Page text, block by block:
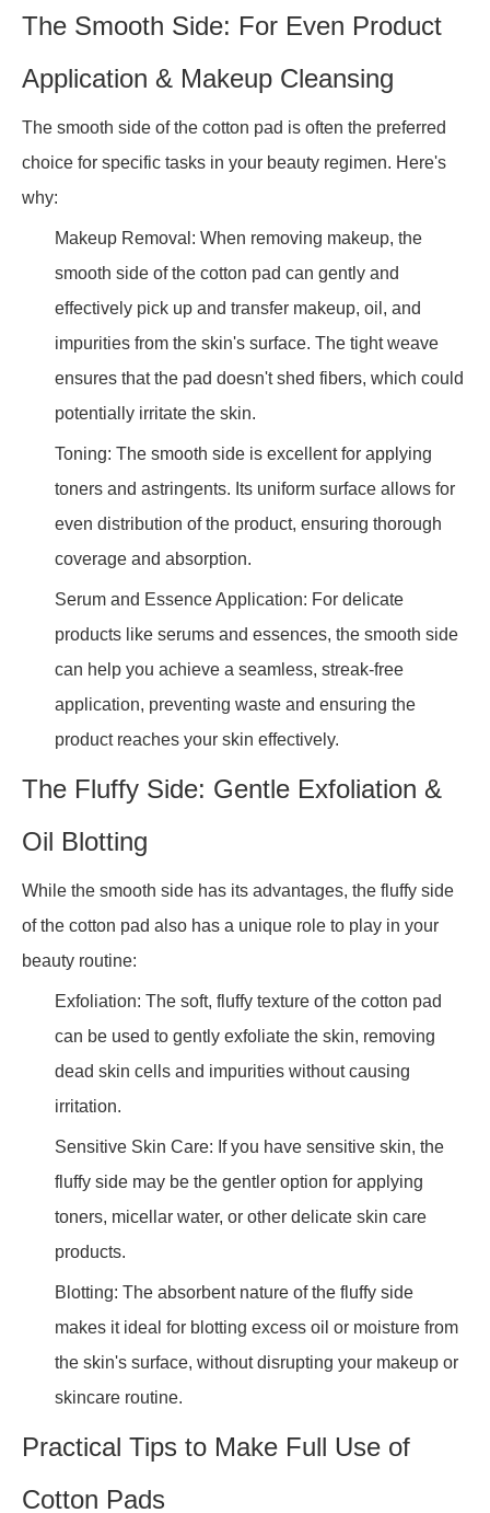
The Smooth Side: For Even Product
Application & Makeup Cleansing
The smooth side of the cotton pad is often the preferred
choice for specific tasks in your beauty regimen. Here's
why:
Makeup Removal: When removing makeup, the
smooth side of the cotton pad can gently and
effectively pick up and transfer makeup, oil, and
impurities from the skin's surface. The tight weave
ensures that the pad doesn't shed fibers, which could
potentially irritate the skin.
Toning: The smooth side is excellent for applying
toners and astringents. Its uniform surface allows for
even distribution of the product, ensuring thorough
coverage and absorption.
Serum and Essence Application: For delicate
products like serums and essences, the smooth side
can help you achieve a seamless, streak-free
application, preventing waste and ensuring the
product reaches your skin effectively.
The Fluffy Side: Gentle Exfoliation &
Oil Blotting
While the smooth side has its advantages, the fluffy side
of the cotton pad also has a unique role to play in your
beauty routine:
Exfoliation: The soft, fluffy texture of the cotton pad
can be used to gently exfoliate the skin, removing
dead skin cells and impurities without causing
irritation.
Sensitive Skin Care: If you have sensitive skin, the
fluffy side may be the gentler option for applying
toners, micellar water, or other delicate skin care
products.
Blotting: The absorbent nature of the fluffy side
makes it ideal for blotting excess oil or moisture from
the skin's surface, without disrupting your makeup or
skincare routine.
Practical Tips to Make Full Use of
Cotton Pads